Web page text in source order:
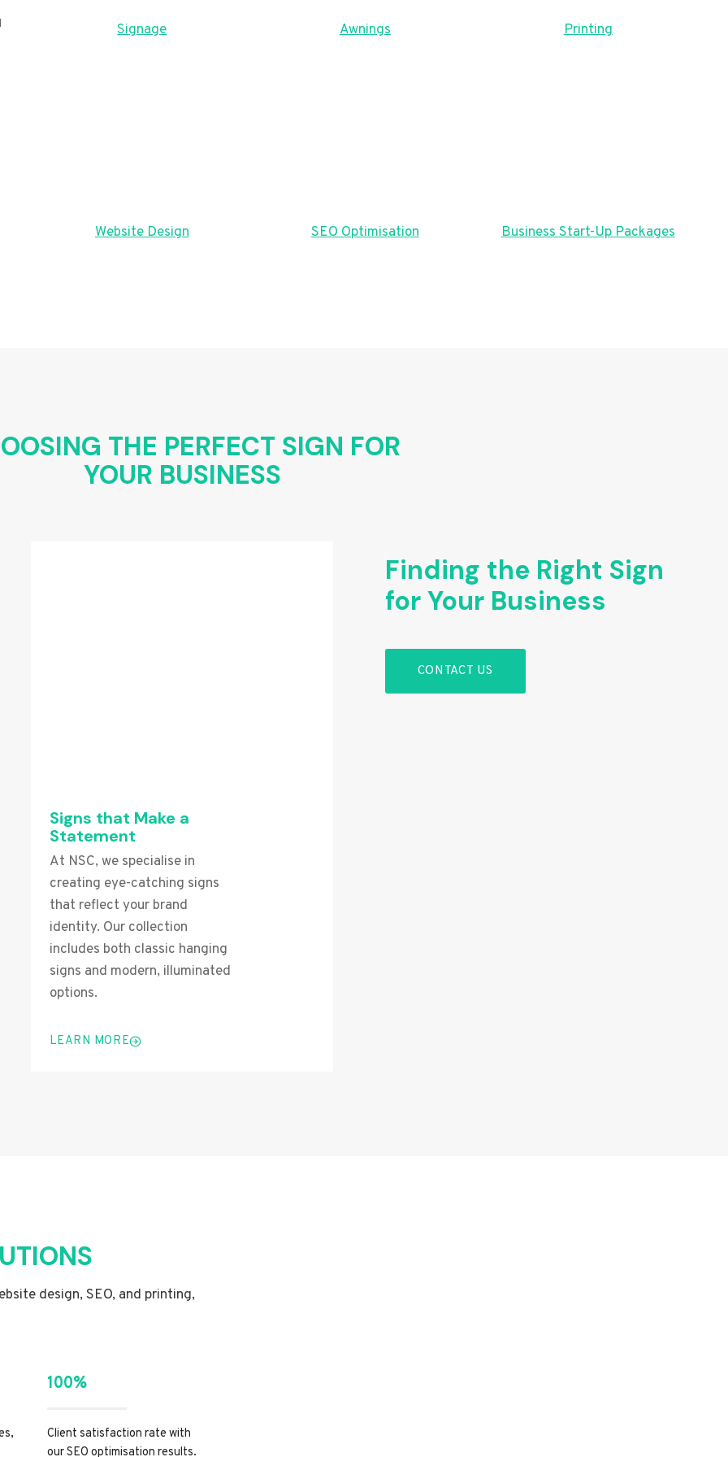
Signage Awnings Printing
Website Design SEO Optimisation Business Start-Up Packages
THE PERFECT SIGN FOR
YOUR BUSINESS
Signs that Make a
Statement
At NSC, we specialise in
creating eye-catching signs
that reflect your brand
identity. Our collection
includes both classic hanging
signs and modern, illuminated
options.
LEARN MORE
Finding the Right Sign
for Your Business
CONTACT US
design, SEO, and printing,
100%
Client satisfaction rate with
our SEO optimisation results.